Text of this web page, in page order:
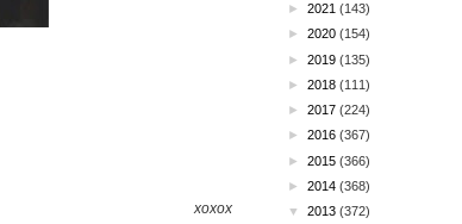
xoxox
► 2021 (143)
► 2020 (154)
► 2019 (135)
► 2018 (111)
► 2017 (224)
► 2016 (367)
► 2015 (366)
► 2014 (368)
▼
2013 (372)